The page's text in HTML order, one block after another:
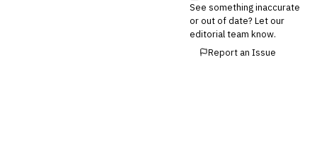
See something inaccurate
or out of date? Let our
editorial team know.
Report an Issue